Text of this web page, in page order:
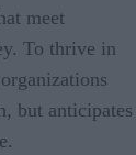
meet
To thrive in
but anticipates